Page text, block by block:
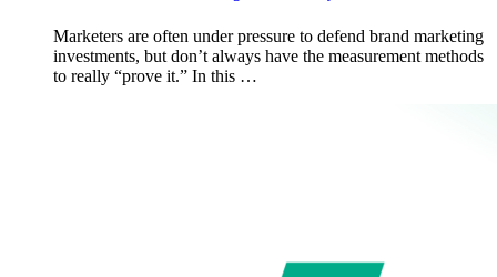
Marketers are often under pressure to defend brand marketing
investments, but don’t always have the measurement methods
to really “prove it.” In this …